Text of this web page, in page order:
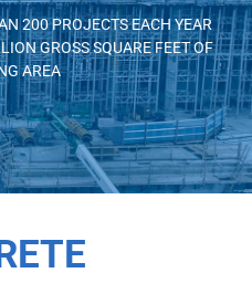
200 PROJECTS EACH YEAR
GROSS SQUARE FEET OF
AREA